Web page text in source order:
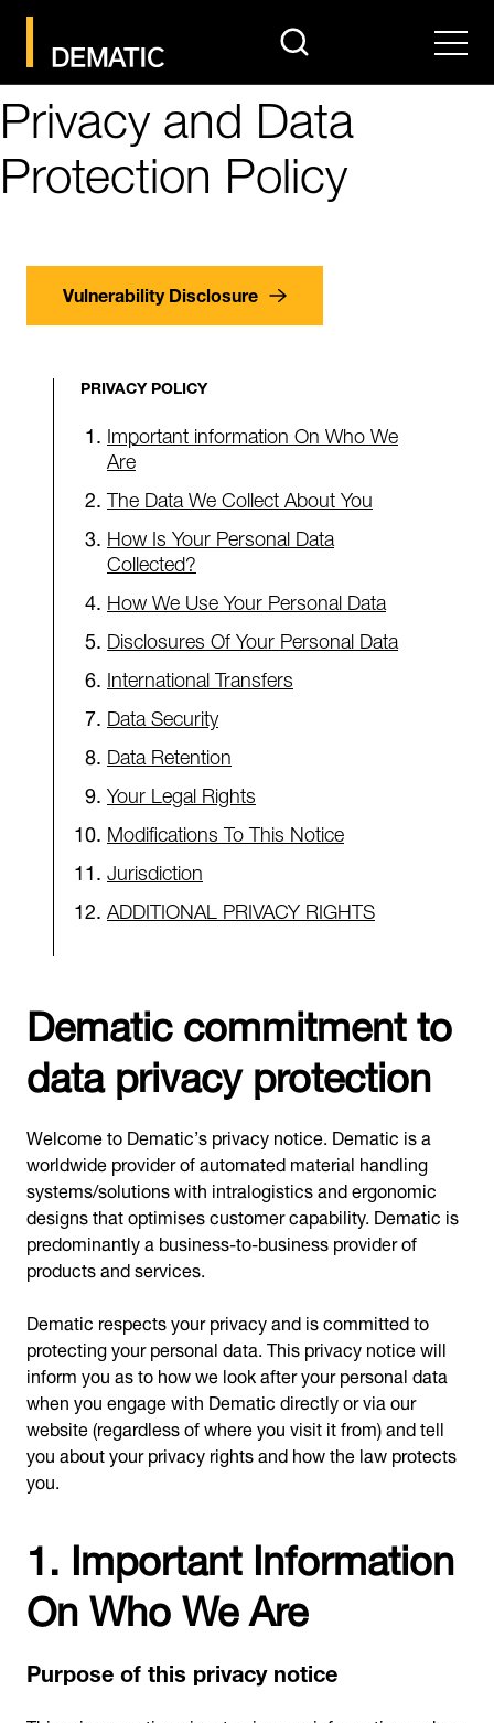
search Menu
Privacy and Data
Protection Policy
Vulnerability Disclosure
PRIVACY POLICY
Important information On Who We
Are
The Data We Collect About You
How Is Your Personal Data
Collected?
How We Use Your Personal Data
Disclosures Of Your Personal Data
International Transfers
Data Security
Data Retention
Your Legal Rights
Modifications To This Notice
Jurisdiction
ADDITIONAL PRIVACY RIGHTS
Dematic commitment to
data privacy protection
Welcome to Dematic’s privacy notice. Dematic is a
worldwide provider of automated material handling
systems/solutions with intralogistics and ergonomic
designs that optimises customer capability. Dematic is
predominantly a business-to-business provider of
products and services.
Dematic respects your privacy and is committed to
protecting your personal data. This privacy notice will
inform you as to how we look after your personal data
when you engage with Dematic directly or via our
website (regardless of where you visit it from) and tell
you about your privacy rights and how the law protects
you.
1. Important Information
On Who We Are
Purpose of this privacy notice